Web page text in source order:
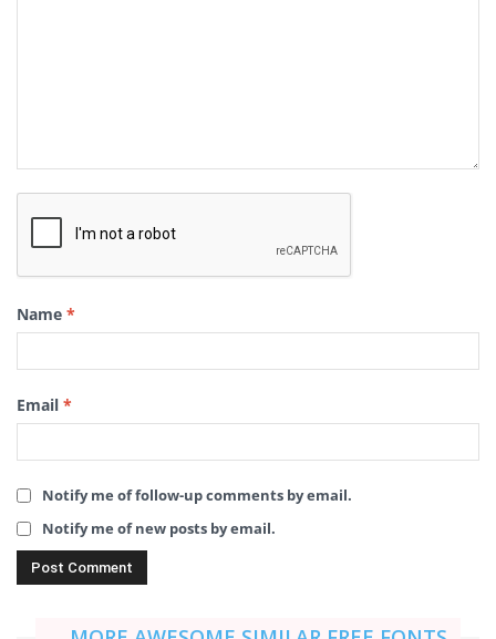
Name *
Email *
Notify me of follow-up comments by email.
Notify me of new posts by email.